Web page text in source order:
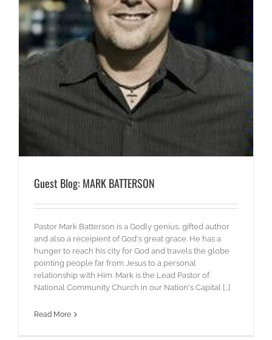
Guest Blog: MARK BATTERSON
Pastor Mark Batterson is a Godly genius, gifted author
and also a receipient of God's great grace. He has a
hunger to reach his city for God and travels the globe
pointing people far from Jesus to a personal
relationship with Him. Mark is the Lead Pastor of
National Community Church in our Nation's Capital [...]
Read More